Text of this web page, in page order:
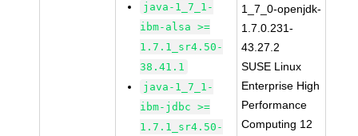
java-1_7_1-
ibm-alsa >=
1.7.1_sr4.50-
38.41.1
java-1_7_1-
ibm-jdbc >=
1.7.1_sr4.50-
1_7_0-openjdk-
1.7.0.231-
43.27.2
SUSE Linux
Enterprise High
Performance
Computing 12